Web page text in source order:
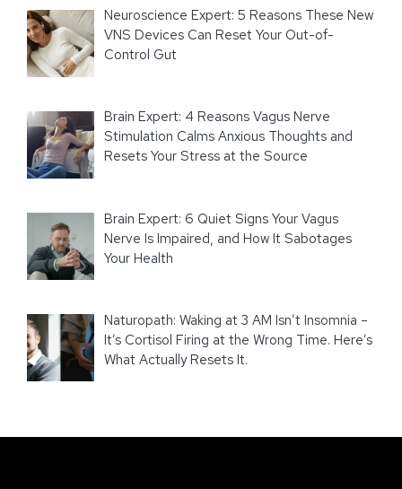
Neuroscience Expert: 5 Reasons These New
VNS Devices Can Reset Your Out-of-
Control Gut
Brain Expert: 4 Reasons Vagus Nerve
Stimulation Calms Anxious Thoughts and
Resets Your Stress at the Source
Brain Expert: 6 Quiet Signs Your Vagus
Nerve Is Impaired, and How It Sabotages
Your Health
Naturopath: Waking at 3 AM Isn’t Insomnia –
It’s Cortisol Firing at the Wrong Time. Here’s
What Actually Resets It.